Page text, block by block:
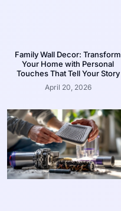
Family Wall Decor: Transform
Your Home with Personal
Touches That Tell Your Story
April 20, 2026